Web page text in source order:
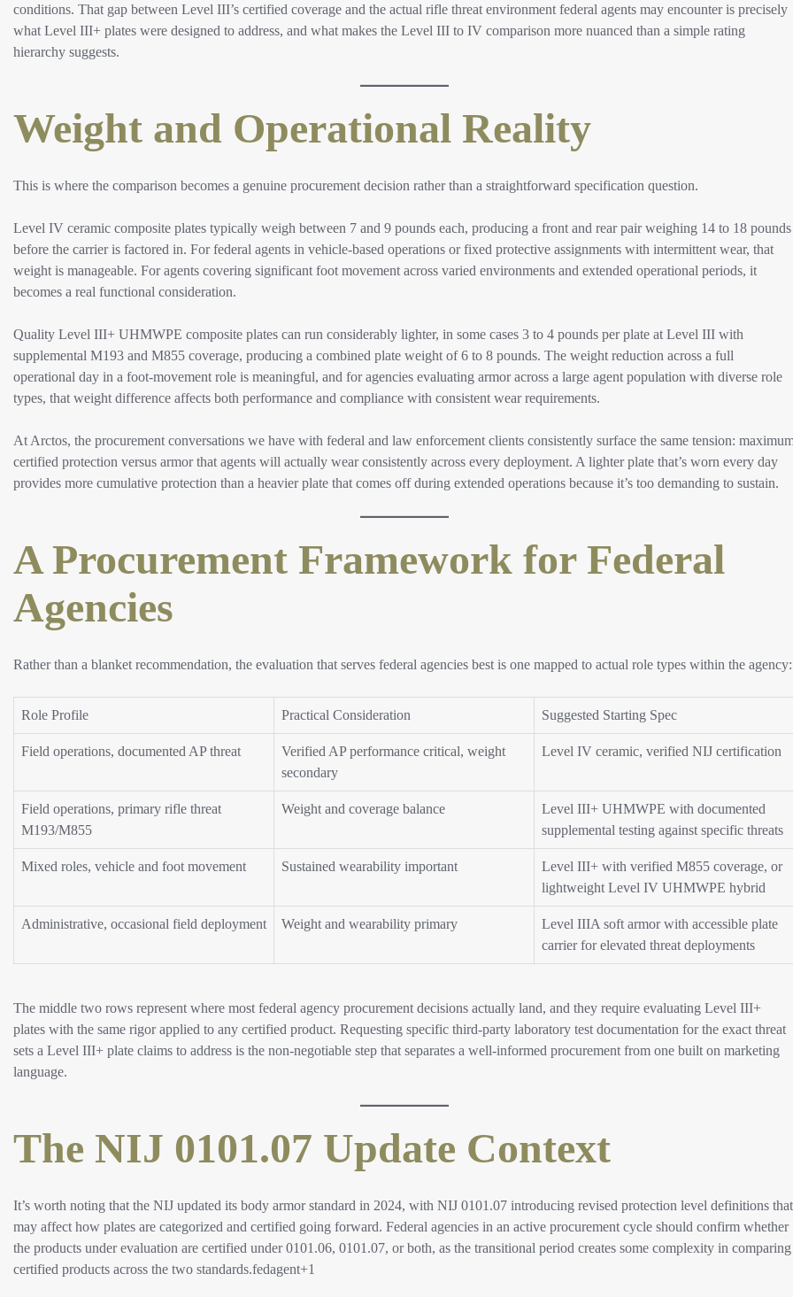
conditions. That gap between Level III’s certified coverage and the actual rifle threat environment federal agents may encounter is precisely
what Level III+ plates were designed to address, and what makes the Level III to IV comparison more nuanced than a simple rating
hierarchy suggests.​
Weight and Operational Reality
This is where the comparison becomes a genuine procurement decision rather than a straightforward specification question.
Level IV ceramic composite plates typically weigh between 7 and 9 pounds each, producing a front and rear pair weighing 14 to 18 pounds
before the carrier is factored in. For federal agents in vehicle-based operations or fixed protective assignments with intermittent wear, that
weight is manageable. For agents covering significant foot movement across varied environments and extended operational periods, it
becomes a real functional consideration.
Quality Level III+ UHMWPE composite plates can run considerably lighter, in some cases 3 to 4 pounds per plate at Level III with
supplemental M193 and M855 coverage, producing a combined plate weight of 6 to 8 pounds. The weight reduction across a full
operational day in a foot-movement role is meaningful, and for agencies evaluating armor across a large agent population with diverse role
types, that weight difference affects both performance and compliance with consistent wear requirements.
At Arctos, the procurement conversations we have with federal and law enforcement clients consistently surface the same tension:
certified protection versus armor that agents will actually wear consistently across every deployment. A lighter plate that’s worn every day
provides more cumulative protection than a heavier plate that comes off during extended operations because it’s too demanding to sustain.
A Procurement Framework for Federal
Agencies
Rather than a blanket recommendation, the evaluation that serves federal agencies best is one mapped to actual role types within the agency:
Role Profile Practical Consideration Suggested Starting Spec
Field operations, documented AP threat
Verified AP performance critical, weight
secondary
Level IV ceramic, verified NIJ certification
Field operations, primary rifle threat
M193/M855
Weight and coverage balance
Level III+ UHMWPE with documented
supplemental testing against specific threats
Mixed roles, vehicle and foot movement Sustained wearability important
Level III+ with verified M855 coverage, or
lightweight Level IV UHMWPE hybrid
Administrative, occasional field deployment Weight and wearability primary
Level IIIA soft armor with accessible plate
carrier for elevated threat deployments
The middle two rows represent where most federal agency procurement decisions actually land, and they require evaluating Level III+
plates with the same rigor applied to any certified product. Requesting specific third-party laboratory test documentation for the exact threat
sets a Level III+ plate claims to address is the non-negotiable step that separates a well-informed procurement from one built on marketing
language.​
The NIJ 0101.07 Update Context
It’s worth noting that the NIJ updated its body armor standard in 2024, with NIJ 0101.07 introducing revised protection level definitions that
may affect how plates are categorized and certified going forward. Federal agencies in an active procurement cycle should confirm whether
the products under evaluation are certified under 0101.06, 0101.07, or both, as the transitional period creates some complexity in comparing
certified products across the two standards.fedagent+1